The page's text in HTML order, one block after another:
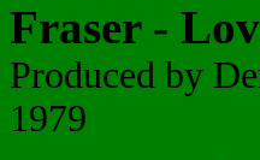
Fraser -
Produced by
1979